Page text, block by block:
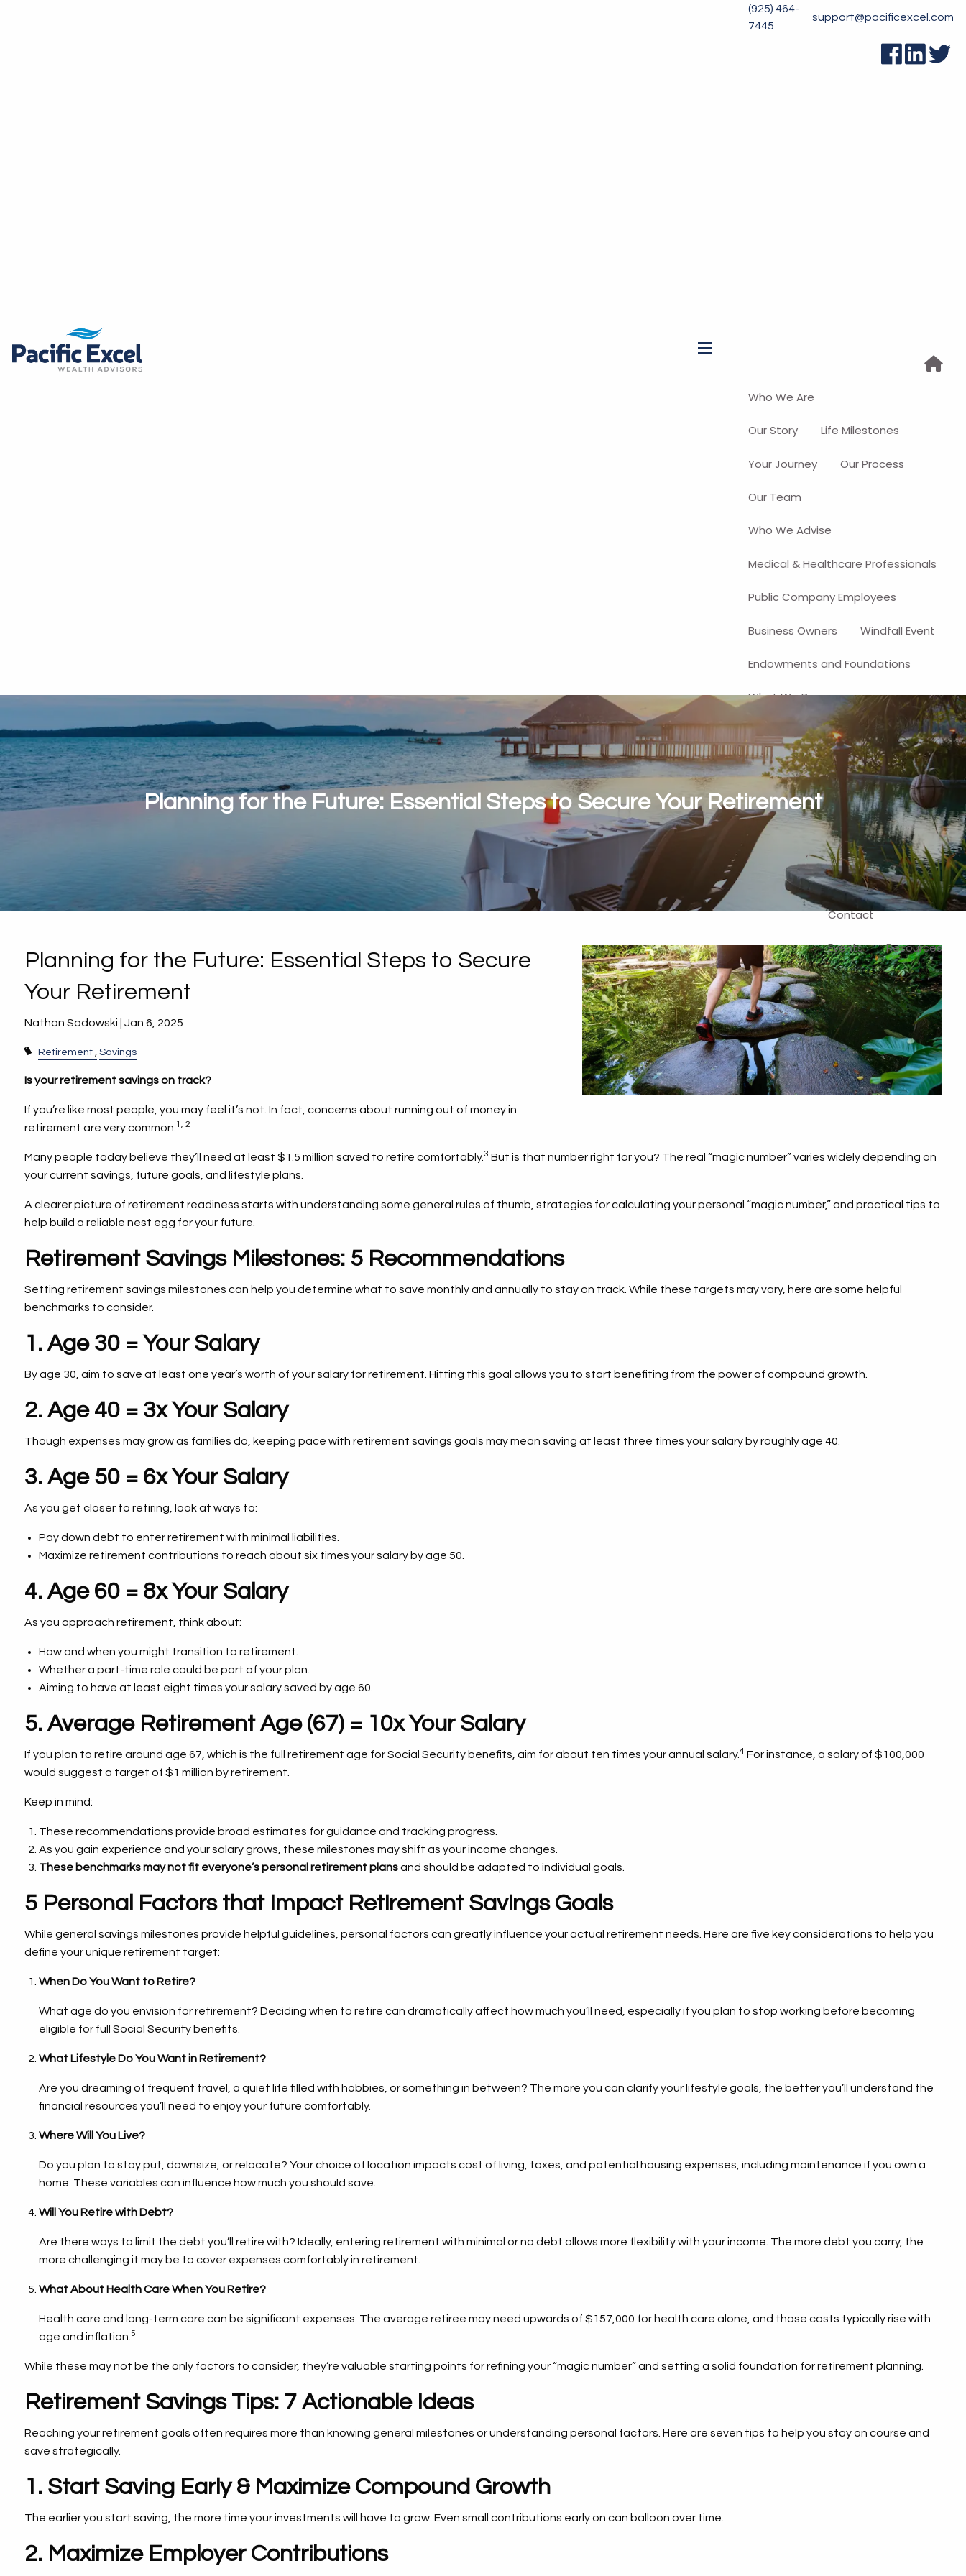
(925) 464-
7445
support@pacificexcel.com
Who We Are
Our Story Life Milestones
Your Journey Our Process
Our Team
Who We Advise
Medical & Healthcare Professionals
Public Company Employees
Business Owners Windfall Event
Endowments and Foundations
What We Do
Financial Planning
Investment Management
401(k) and Business-Related
Solutions
Self-Directed Brokerage Account
Client Login
Contact
Events Resources
Planning for the Future: Essential Steps to Secure Your Retirement
Planning for the Future: Essential Steps to Secure
Your Retirement
Nathan Sadowski |Jan 6, 2025
Retirement Savings
Is your retirement savings on track?
If you’re like most people, you may feel it’s not. In fact, concerns about running out of money in
retirement are very common. 1, 2
Many people today believe they’ll need at least $1.5 million saved to retire comfortably.3 But is that number right for you? The real “magic number” varies widely depending on
your current savings, future goals, and lifestyle plans.
A clearer picture of retirement readiness starts with understanding some general rules of thumb, strategies for calculating your personal “magic number,” and practical tips to
help build a reliable nest egg for your future.
Retirement Savings Milestones: 5 Recommendations
Setting retirement savings milestones can help you determine what to save monthly and annually to stay on track. While these targets may vary, here are some helpful
benchmarks to consider.
1. Age 30 = Your Salary
By age 30, aim to save at least one year’s worth of your salary for retirement. Hitting this goal allows you to start benefiting from the power of compound growth.
2. Age 40 = 3x Your Salary
Though expenses may grow as families do, keeping pace with retirement savings goals may mean saving at least three times your salary by roughly age 40.
3. Age 50 = 6x Your Salary
As you get closer to retiring, look at ways to:
Pay down debt to enter retirement with minimal liabilities.
Maximize retirement contributions to reach about six times your salary by age 50.
4. Age 60 = 8x Your Salary
As you approach retirement, think about:
How and when you might transition to retirement.
Whether a part-time role could be part of your plan.
Aiming to have at least eight times your salary saved by age 60.
5. Average Retirement Age (67) = 10x Your Salary
If you plan to retire around age 67, which is the full retirement age for Social Security benefits, aim for about ten times your annual salary.4 For instance, a salary of $100,000
would suggest a target of $1 million by retirement.
Keep in mind:
These recommendations provide broad estimates for guidance and tracking progress.
As you gain experience and your salary grows, these milestones may shift as your income changes.
These benchmarks may not fit everyone’s personal retirement plansand should be adapted to individual goals.
5 Personal Factors that Impact Retirement Savings Goals
While general savings milestones provide helpful guidelines, personal factors can greatly influence your actual retirement needs. Here are five key considerations to help you
define your unique retirement target:
When Do You Want to Retire?
What age do you envision for retirement? Deciding when to retire can dramatically affect how much you’ll need, especially if you plan to stop working before becoming
eligible for full Social Security benefits.
What Lifestyle Do You Want in Retirement?
Are you dreaming of frequent travel, a quiet life filled with hobbies, or something in between? The more you can clarify your lifestyle goals, the better you’ll understand the
financial resources you’ll need to enjoy your future comfortably.
Where Will You Live?
Do you plan to stay put, downsize, or relocate? Your choice of location impacts cost of living, taxes, and potential housing expenses, including maintenance if you own a
home. These variables can influence how much you should save.
Will You Retire with Debt?
Are there ways to limit the debt you’ll retire with? Ideally, entering retirement with minimal or no debt allows more flexibility with your income. The more debt you carry, the
more challenging it may be to cover expenses comfortably in retirement.
What About Health Care When You Retire?
Health care and long-term care can be significant expenses. The average retiree may need upwards of $157,000 for health care alone, and those costs typically rise with
age and inflation.5
While these may not be the only factors to consider, they’re valuable starting points for refining your “magic number” and setting a solid foundation for retirement planning.
Retirement Savings Tips: 7 Actionable Ideas
Reaching your retirement goals often requires more than knowing general milestones or understanding personal factors. Here are seven tips to help you stay on course and
save strategically.
1. Start Saving Early & Maximize Compound Growth
The earlier you start saving, the more time your investments will have to grow. Even small contributions early on can balloon over time.
2. Maximize Employer Contributions